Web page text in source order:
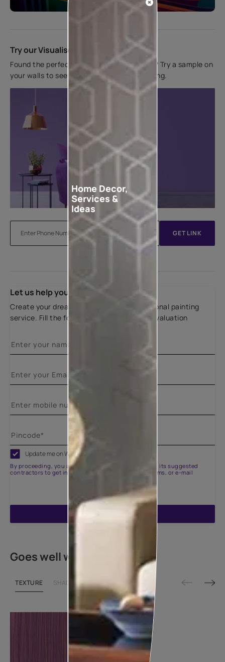
Try our Visualiser App
Found the perfect colour for your interiors? Try a sample on
your walls to see how it looks before applying.
GET LINK
Let us help you
Create your dream home with our professional painting
service. Fill the form below for a free site evaluation
Update me on WhatsApp
By proceeding, you are authorizing Asian Paints and its suggested
contractors to get in touch with you through calls, sms, or e-mail
ENQUIRE NOW
Goes well with
TEXTURE SHADE
Home Decor,
Services &
Ideas